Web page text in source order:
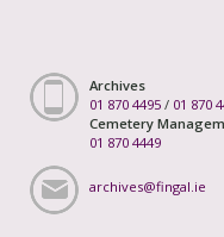
Archives
01 870 4495 / 01 870
Cemetery
01 870 4449
archives@fingal.ie